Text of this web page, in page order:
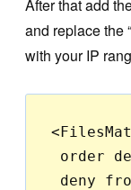
After that add
and replace the
with your IP
order
deny